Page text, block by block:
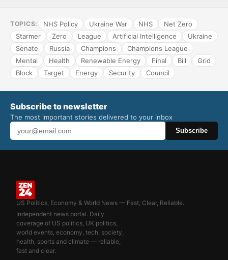
TOPICS: NHS Policy Ukraine War NHS
Net Zero
Starmer
Zero League Artificial Intelligence
Ukraine
Senate
Russia Champions
Champions League
Mental
Health Renewable Energy Final Bill
Grid
Block
Target Energy Security Council
Subscribe to newsletter
The most important stories delivered to your inbox
Subscribe
US Politics, Economy & World News — Fast, Clear, Reliable.
Independent news portal. Daily
coverage of US politics, UK politics,
world events, economy, tech, society,
health, sports and climate — reliable,
fast and clear.